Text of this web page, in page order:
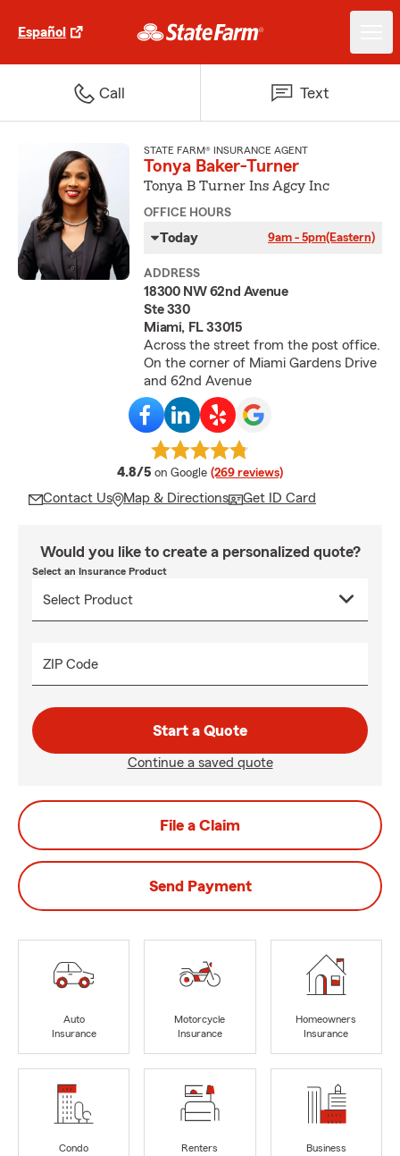
Español
Call Text
STATE FARM® INSURANCE AGENT
Tonya Baker-Turner
Tonya B Turner Ins Agcy Inc
OFFICE HOURS
Today 9am - 5pm(Eastern)
ADDRESS
18300 NW 62nd Avenue
Ste 330
Miami, FL 33015
Across the street from the post office.
On the corner of Miami Gardens Drive
and 62nd Avenue
4.8/5 average rating
on Google (269 reviews)
Contact Us Map & Directions Get ID Card
Would you like to create a personalized quote?
Select an Insurance Product
ZIP Code
Start a Quote
Continue a saved quote
File a Claim
Send Payment
Auto
Insurance
Motorcycle
Insurance
Homeowners
Insurance
Condo
Renters
Business